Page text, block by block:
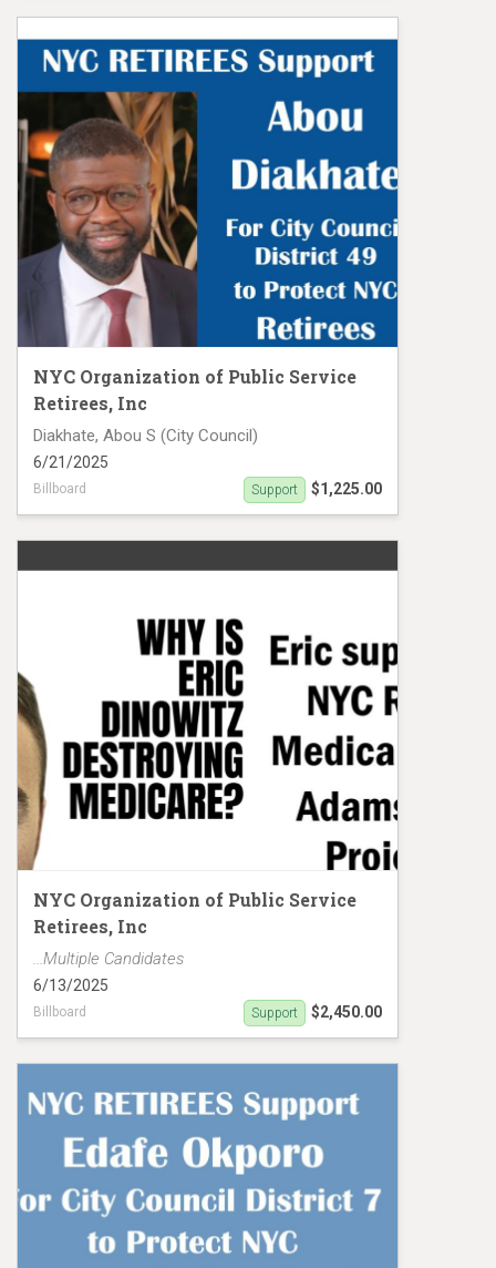
NYC Organization of Public Service
Retirees, Inc
Diakhate, Abou S (City Council)
6/21/2025
Billboard $1,225.00
Support
NYC Organization of Public Service
Retirees, Inc
...Multiple Candidates
6/13/2025
Billboard $2,450.00
Support